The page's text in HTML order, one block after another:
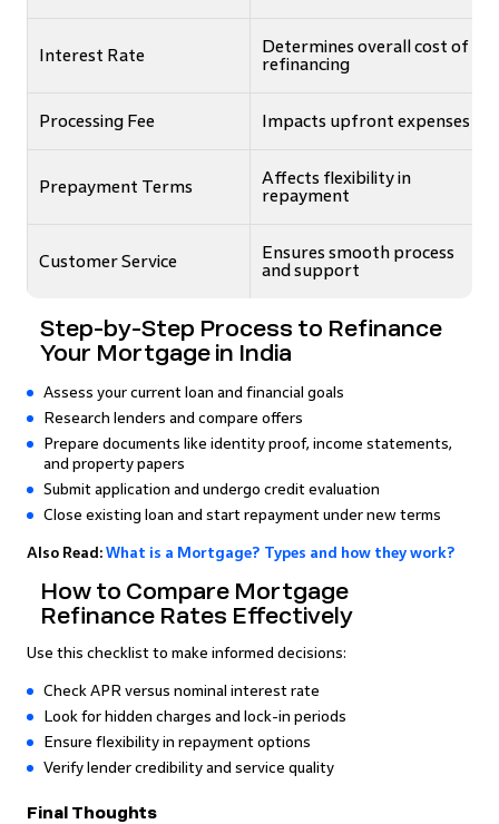
Interest Rate
Determines overall cost of
refinancing
Processing Fee Impacts upfront expenses
Prepayment Terms
Affects flexibility in
repayment
Customer Service
Ensures smooth process
and support
Step-by-Step Process to Refinance
Your Mortgage in India
Assess your current loan and financial goals
Research lenders and compare offers
Prepare documents like identity proof, income statements,
and property papers
Submit application and undergo credit evaluation
Close existing loan and start repayment under new terms
Also Read: What is a Mortgage? Types and how they work?
How to Compare Mortgage
Refinance Rates Effectively
Use this checklist to make informed decisions:
Check APR versus nominal interest rate
Look for hidden charges and lock-in periods
Ensure flexibility in repayment options
Verify lender credibility and service quality
Final Thoughts